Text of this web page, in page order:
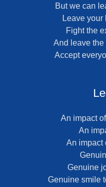
But we can
Leave
Fight the
And leave
Accept
An impact
An
An impact
Genuine
Genuine smile